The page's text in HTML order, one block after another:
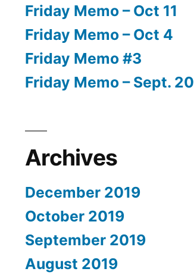
Friday Memo – Oct 11
Friday Memo – Oct 4
Friday Memo #3
Friday Memo – Sept. 20
Archives
December 2019
October 2019
September 2019
August 2019